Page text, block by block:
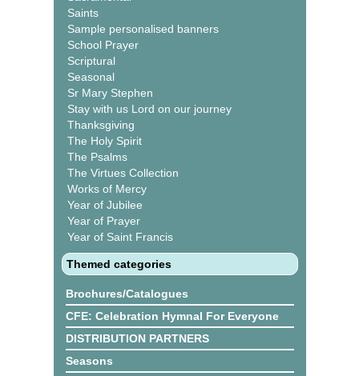
Saints
Sample personalised banners
School Prayer
Scriptural
Seasonal
Sr Mary Stephen
Stay with us Lord on our journey
Thanksgiving
The Holy Spirit
The Psalms
The Virtues Collection
Works of Mercy
Year of Jubilee
Year of Prayer
Year of Saint Francis
Themed categories
Brochures/Catalogues
CFE: Celebration Hymnal For Everyone
DISTRIBUTION PARTNERS
Seasons